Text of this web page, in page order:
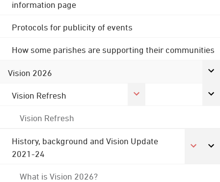
information page
Protocols for publicity of events
How some parishes are supporting their communities
Vision 2026
Vision Refresh
Vision Refresh
History, background and Vision Update
2021-24
What is Vision 2026?